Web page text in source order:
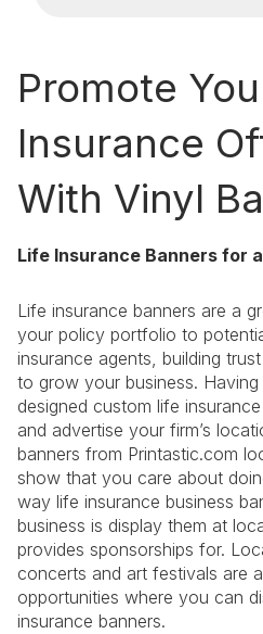
Promote
Insurance
With Vinyl
Life Insurance Banners for
Life insurance banners are a
your policy portfolio to
insurance agents, building
to grow your business.
designed custom life
and advertise your firm’s
banners from Printastic.com
show that you care about
way life insurance business
business is display them at
provides sponsorships for.
concerts and art festivals are
opportunities where you can
insurance banners.